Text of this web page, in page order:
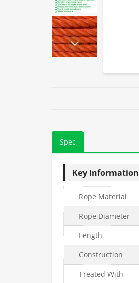
Spec
Key Information
Rope Material
Rope Diameter
Length
Construction
Treated With